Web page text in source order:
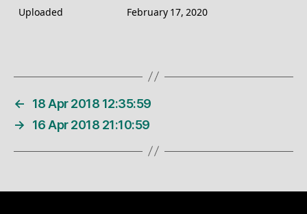
Uploaded February 17, 2020
←
18 Apr 2018 12:35:59
→
16 Apr 2018 21:10:59